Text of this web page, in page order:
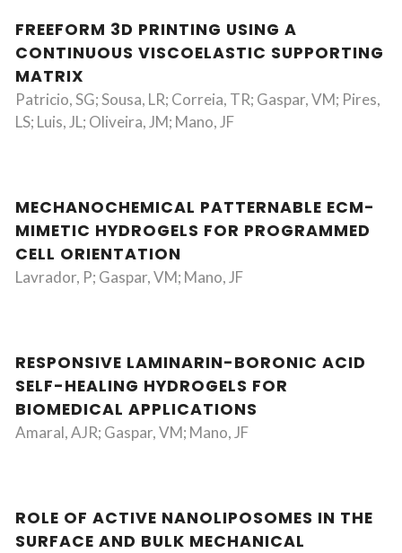
FREEFORM 3D PRINTING USING A
CONTINUOUS VISCOELASTIC SUPPORTING
MATRIX
Patricio, SG; Sousa, LR; Correia, TR; Gaspar, VM; Pires,
LS; Luis, JL; Oliveira, JM; Mano, JF
MECHANOCHEMICAL PATTERNABLE ECM-
MIMETIC HYDROGELS FOR PROGRAMMED
CELL ORIENTATION
Lavrador, P; Gaspar, VM; Mano, JF
RESPONSIVE LAMINARIN-BORONIC ACID
SELF-HEALING HYDROGELS FOR
BIOMEDICAL APPLICATIONS
Amaral, AJR; Gaspar, VM; Mano, JF
ROLE OF ACTIVE NANOLIPOSOMES IN THE
SURFACE AND BULK MECHANICAL